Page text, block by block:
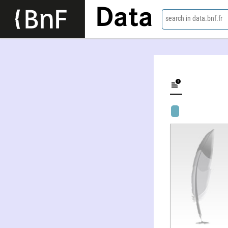
Data search in data.bnf.fr